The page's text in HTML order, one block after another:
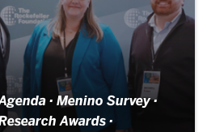
· Menino Survey ·
Awards ·